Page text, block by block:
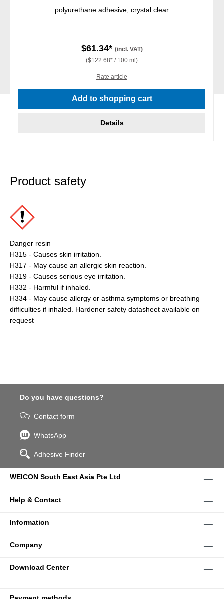
polyurethane adhesive, crystal clear
$61.34* (incl. VAT)
($122.68* / 100 ml)
Rate article
Add to shopping cart
Details
Product safety
Danger resin
H315 - Causes skin irritation.
H317 - May cause an allergic skin reaction.
H319 - Causes serious eye irritation.
H332 - Harmful if inhaled.
H334 - May cause allergy or asthma symptoms or breathing
difficulties if inhaled. Hardener safety datasheet available on
request
Do you have questions?
Contact form
WhatsApp
Adhesive Finder
WEICON South East Asia Pte Ltd
Help & Contact
Information
Company
Download Center